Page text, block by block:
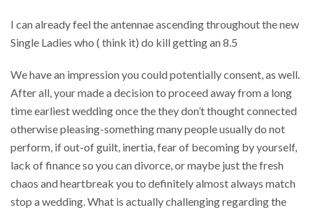
I can already feel the antennae ascending throughout the new
Single Ladies who ( think it) do kill getting an 8.5
We have an impression you could potentially consent, as well.
After all, your made a decision to proceed away from a long
time earliest wedding once the they don’t thought connected
otherwise pleasing-something many people usually do not
perform, if out-of guilt, inertia, fear of becoming by yourself,
lack of finance so you can divorce, or maybe just the fresh
chaos and heartbreak you to definitely almost always match
stop a wedding. What is actually challenging regarding the